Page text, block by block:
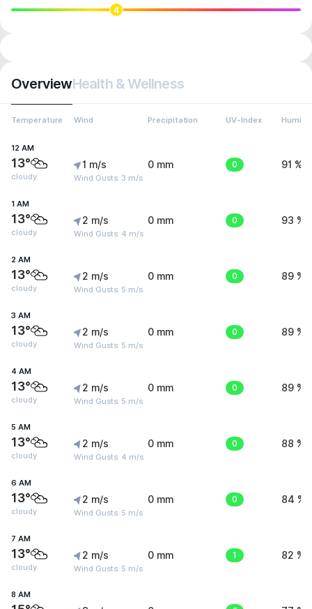
4
OverviewHealth & Wellness
Temperature Wind Precipitation UV-Index
12 AM
13°
cloudy
1 m/s
Wind Gusts: 3 m/s
0 mm 0 91 %
1 AM
13°
cloudy
2 m/s
Wind Gusts: 4 m/s
0 mm 0 93 %
2 AM
13°
cloudy
2 m/s
Wind Gusts: 5 m/s
0 mm 0 89 %
3 AM
13°
cloudy
2 m/s
Wind Gusts: 5 m/s
0 mm 0 89 %
4 AM
13°
cloudy
2 m/s
Wind Gusts: 5 m/s
0 mm 0 89 %
5 AM
13°
cloudy
2 m/s
Wind Gusts: 4 m/s
0 mm 0 88 %
6 AM
13°
cloudy
2 m/s
Wind Gusts: 5 m/s
0 mm 0 84 %
7 AM
13°
cloudy
2 m/s
Wind Gusts: 5 m/s
0 mm 1 82 %
8 AM